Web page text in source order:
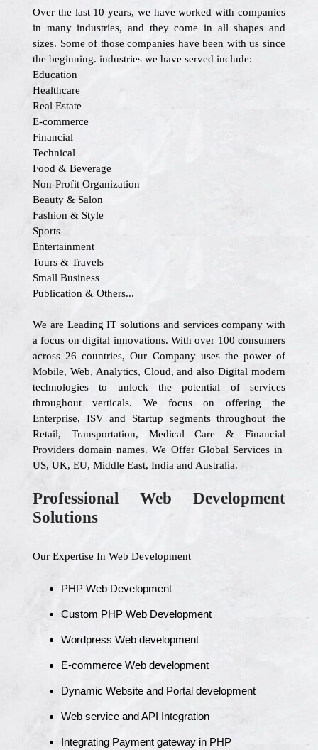
Over the last 10 years, we have worked with companies
in many industries, and they come in all shapes and
sizes. Some of those companies have been with us since
the beginning. industries we have served include:
Education
Healthcare
Real Estate
E-commerce
Financial
Technical
Food & Beverage
Non-Profit Organization
Beauty & Salon
Fashion & Style
Sports
Entertainment
Tours & Travels
Small Business
Publication & Others...
We are Leading IT solutions and services company with
a focus on digital innovations. With over 100 consumers
across 26 countries, Our Company uses the power of
Mobile, Web, Analytics, Cloud, and also Digital modern
technologies to unlock the potential of services
throughout verticals. We focus on offering the
Enterprise, ISV and Startup segments throughout the
Retail, Transportation, Medical Care & Financial
Providers domain names. We Offer Global Services in
US, UK, EU, Middle East, India and Australia.
Professional Web Development
Solutions
Our Expertise In Web Development
PHP Web Development
Custom PHP Web Development
Wordpress Web development
E-commerce Web development
Dynamic Website and Portal development
Web service and API Integration
Integrating Payment gateway in PHP